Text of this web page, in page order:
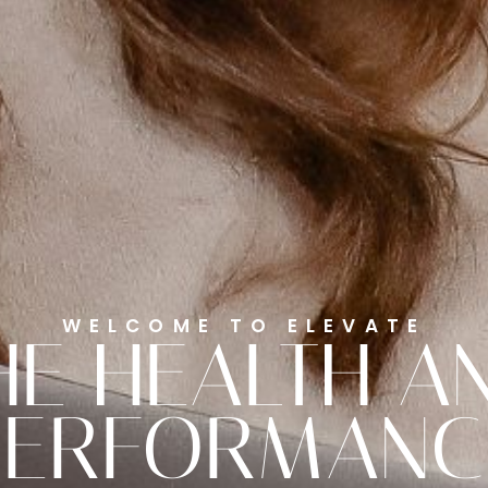
WELCOME TO ELEVATE
HEALTH